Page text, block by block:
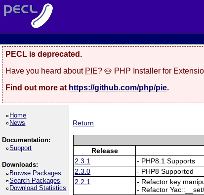
PECL is deprecated.
Have you heard about PIE? 🥧 PHP Installer for
Find out more at https://github.com/php/pie.
Home
News
Documentation:
Support
Downloads:
Browse Packages
Search Packages
Download Statistics
Return
Release
2.3.1
- PHP8.1 Supports
2.3.0
- PHP8 Supported
2.2.1
- Refactor key
- Refactor